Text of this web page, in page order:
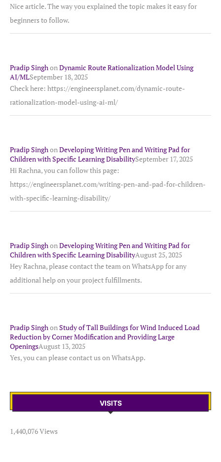
Nice article. The way you explained the topic makes it easy for
beginners to follow.
Pradip SinghonDynamic Route Rationalization Model Using
AI/MLSeptember 18, 2025
Check here: https://engineersplanet.com/dynamic-route-
rationalization-model-using-ai-ml/
Pradip SinghonDeveloping Writing Pen and Writing Pad for
Children with Specific Learning DisabilitySeptember 17, 2025
Hi Rachna, you can follow this page:
https://engineersplanet.com/writing-pen-and-pad-for-children-
with-specific-learning-disability/
Pradip SinghonDeveloping Writing Pen and Writing Pad for
Children with Specific Learning DisabilityAugust 25, 2025
Hey Rachna, please contact the team on WhatsApp for any
additional help on your project fulfillments.
Pradip SinghonStudy of Tall Buildings for Wind Induced Load
Reduction by Corner Modification and Providing Large
OpeningsAugust 13, 2025
Yes, you can please contact us on WhatsApp.
VISITS
1,440,076 Views